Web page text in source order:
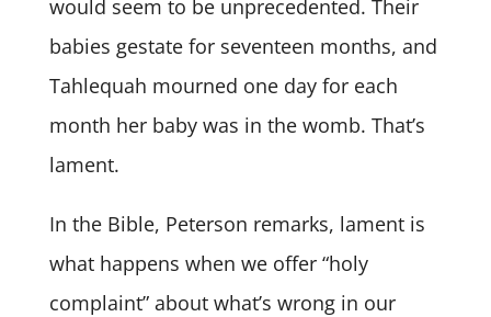
would seem to be unprecedented. Their
babies gestate for seventeen months, and
Tahlequah mourned one day for each
month her baby was in the womb. That’s
lament.
In the Bible, Peterson remarks, lament is
what happens when we offer “holy
complaint” about what’s wrong in our